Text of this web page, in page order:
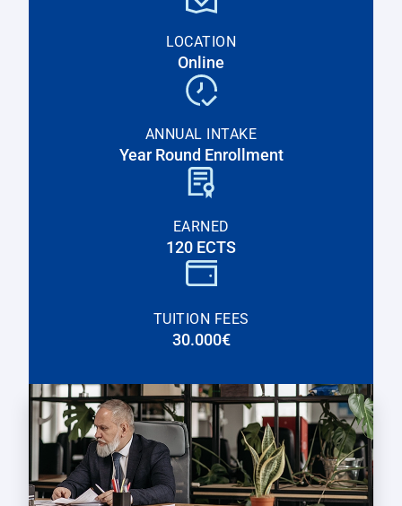
LOCATION
Online
ANNUAL INTAKE
Year Round Enrollment
EARNED
120 ECTS
TUITION FEES
30.000€